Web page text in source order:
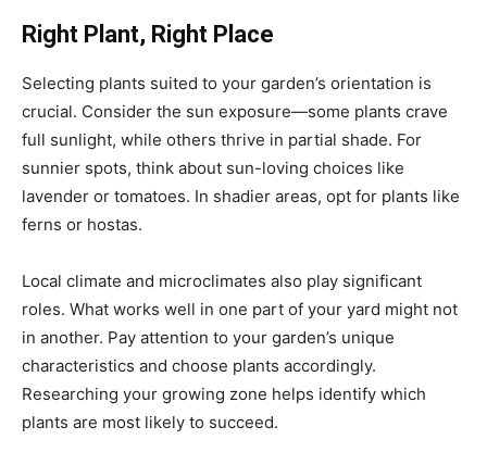
Right Plant, Right Place
Selecting plants suited to your garden’s orientation is
crucial. Consider the sun exposure—some plants crave
full sunlight, while others thrive in partial shade. For
sunnier spots, think about sun-loving choices like
lavender or tomatoes. In shadier areas, opt for plants like
ferns or hostas.
Local climate and microclimates also play significant
roles. What works well in one part of your yard might not
in another. Pay attention to your garden’s unique
characteristics and choose plants accordingly.
Researching your growing zone helps identify which
plants are most likely to succeed.